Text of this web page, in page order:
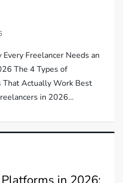
Freelancer Needs an
The 4 Types of
Actually Work Best
in 2026…